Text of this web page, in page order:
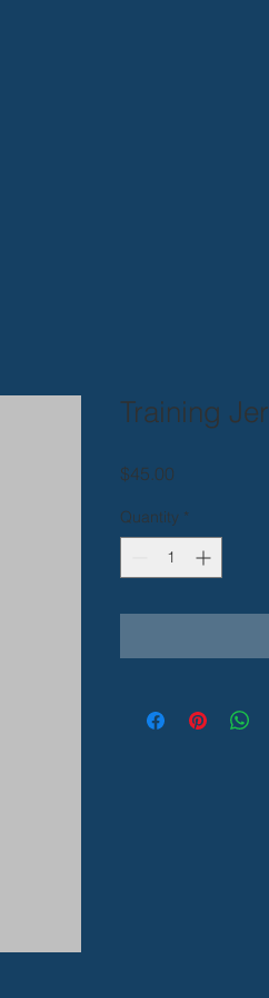
Training
$45.00
Quantity *